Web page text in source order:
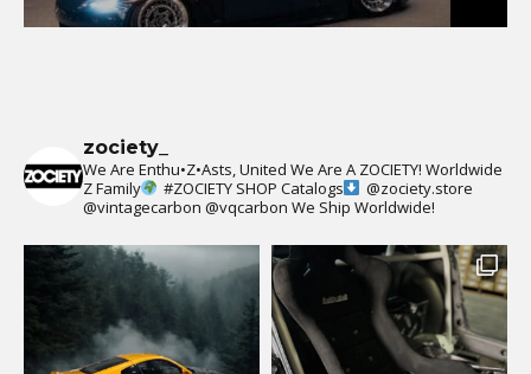
zociety_
We Are Enthu•Z•Asts, United We Are A ZOCIETY! Worldwide
Z Family
#ZOCIETY SHOP Catalogs
@zociety.store
@vintagecarbon @vqcarbon We Ship Worldwide!